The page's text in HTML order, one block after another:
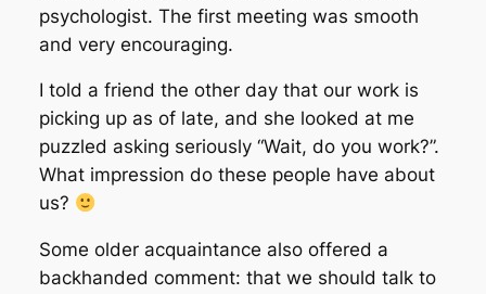
psychologist. The first meeting was smooth
and very encouraging.
I told a friend the other day that our work is
picking up as of late, and she looked at me
puzzled asking seriously “Wait, do you work?”.
What impression do these people have about
us?
Some older acquaintance also offered a
backhanded comment: that we should talk to